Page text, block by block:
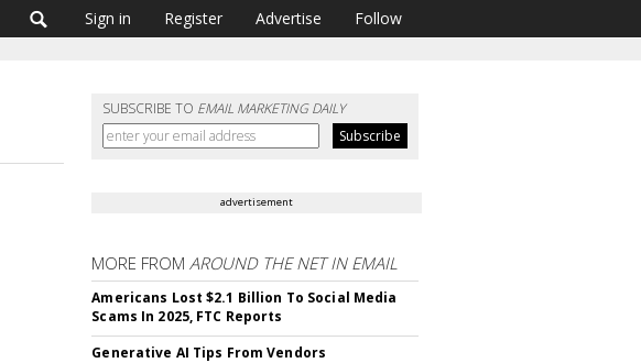
Sign in Register Advertise Follow
SUBSCRIBE TO EMAIL MARKETING DAILY
advertisement
MORE FROMAROUND THE NET IN EMAIL
Americans Lost $2.1 Billion To Social Media
Scams In 2025, FTC Reports
Generative AI Tips From Vendors